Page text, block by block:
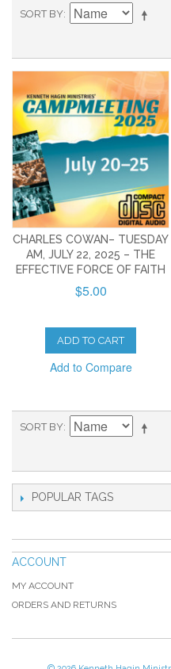
SORT BY
CHARLES COWAN– TUESDAY
AM, JULY 22, 2025 – THE
EFFECTIVE FORCE OF FAITH
$5.00
ADD TO CART
Add to Compare
SORT BY
POPULAR TAGS
ACCOUNT
MY ACCOUNT
ORDERS AND RETURNS